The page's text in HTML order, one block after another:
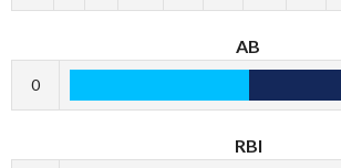
AB
0
RBI